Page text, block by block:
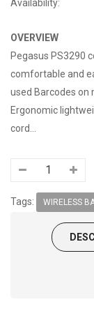
Availability:
OVERVIEW
Pegasus PS3290
comfortable and
used Barcodes on
Ergonomic
cord...
Tags: WIRELESS